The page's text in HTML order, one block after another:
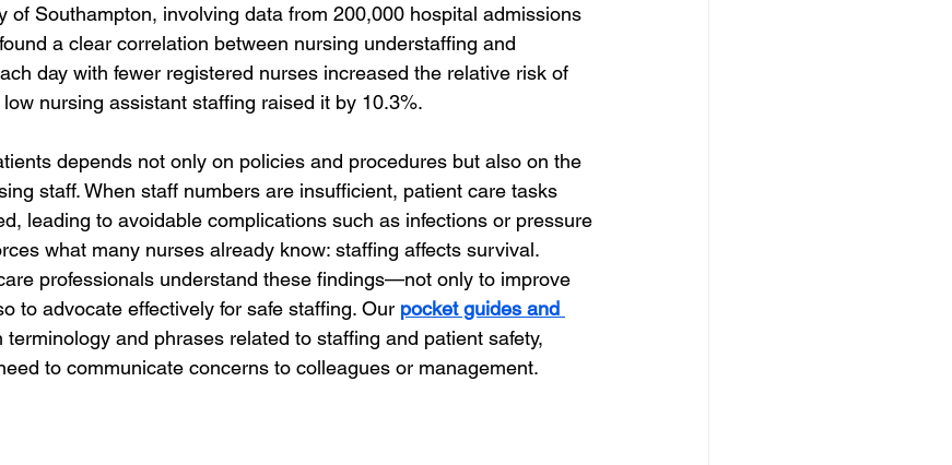
of Southampton, involving data from 200,000 hospital admissions
a clear correlation between nursing understaffing and
day with fewer registered nurses increased the relative risk of
nursing assistant staffing raised it by 10.3%.
depends not only on policies and procedures but also on the
staff. When staff numbers are insufficient, patient care tasks
leading to avoidable complications such as infections or pressure
what many nurses already know: staffing affects survival.
professionals understand these findings—not only to improve
to advocate effectively for safe staffing. Our pocket guides and
terminology and phrases related to staffing and patient safety,
to communicate concerns to colleagues or management.